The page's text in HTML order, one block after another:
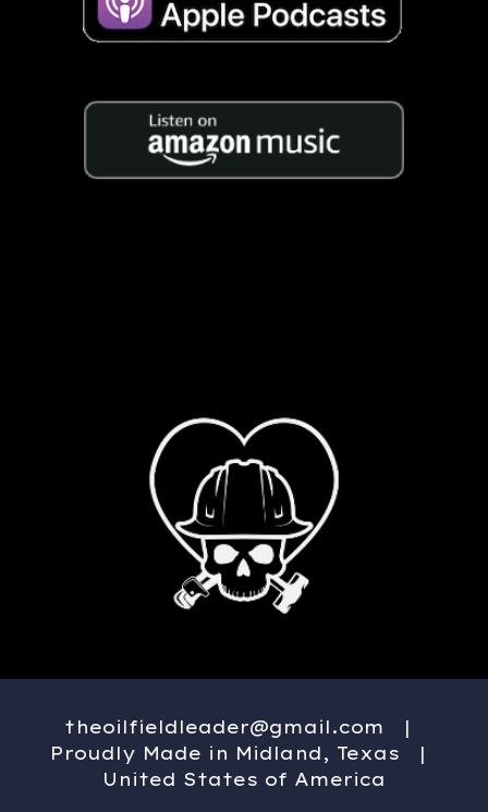
theoilfieldleader@gmail.com
|
Proudly Made in Midland, Texas |
United States of America